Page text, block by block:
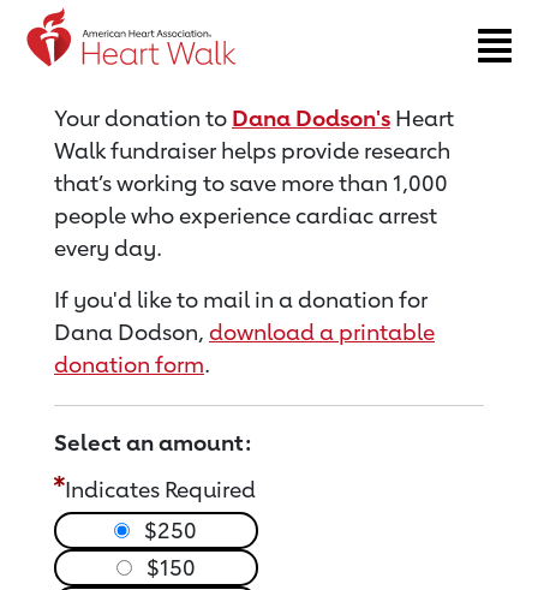
Return to event page
Your donation to Dana Dodson's Heart
Walk fundraiser helps provide research
that’s working to save more than 1,000
people who experience cardiac arrest
every day.
If you'd like to mail in a donation for
Dana Dodson, download a printable
donation form.
Select an amount:
Indicates Required
$250
$150